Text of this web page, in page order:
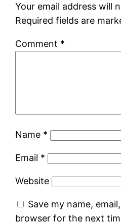
Your email address will
Required fields are
Comment *
Name *
Email *
Website
Save my name,
browser for the next